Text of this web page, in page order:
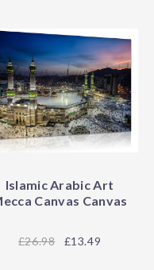
Islamic Arabic Art
Canvas Canvas
26.98 £13.49